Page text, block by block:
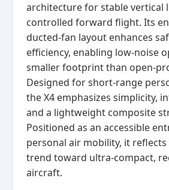
architecture for stable vertical
controlled forward flight. Its
ducted‑fan layout enhances
efficiency, enabling low‑noise
smaller footprint than
Designed for short‑range
the X4 emphasizes simplicity,
and a lightweight composite
Positioned as an accessible
personal air mobility, it
trend toward ultra‑compact,
aircraft.